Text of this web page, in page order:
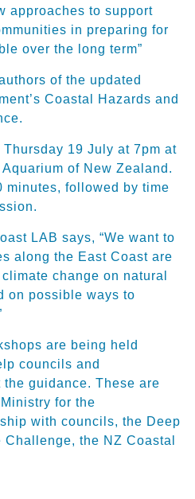
approaches to support
in preparing for
over the long term”
of the updated
Coastal Hazards and
19 July at 7pm at
of New Zealand.
followed by time
LAB says, “We want to
along the East Coast are
change on natural
on possible ways to
are being held
councils and
guidance. These are
for the
with councils, the Deep
the NZ Coastal